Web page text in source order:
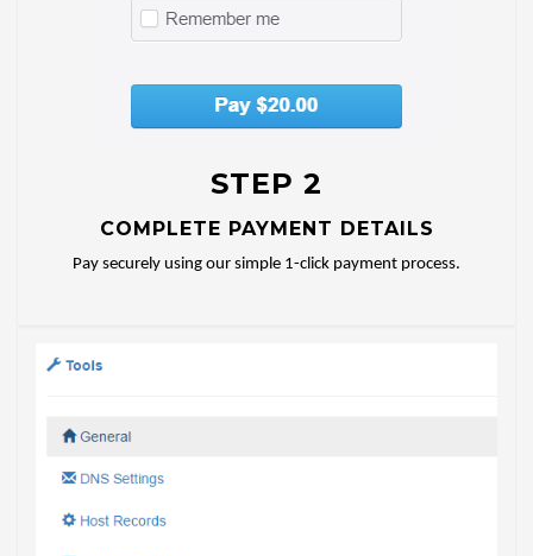
STEP 2
COMPLETE PAYMENT DETAILS
Pay securely using our simple 1-click payment process.